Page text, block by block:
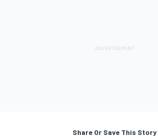
Share Or Save This Story